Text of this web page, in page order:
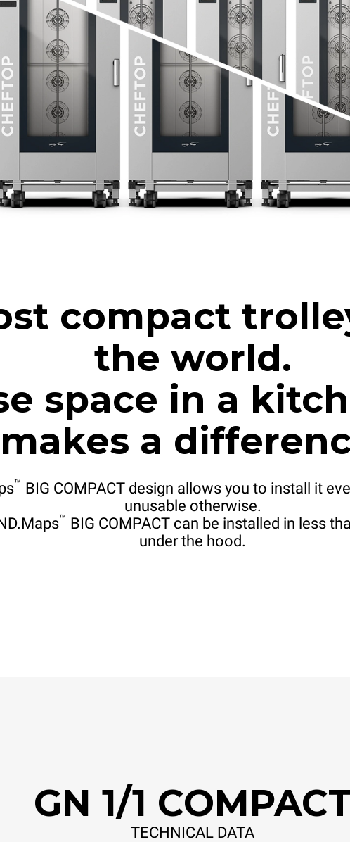
compact
the world.
space in a
makes a
™ BIG COMPACT design allows you to install it
unusable otherwise.
™ BIG COMPACT can be installed in less
under the hood.
GN 1/1
TECHNICAL DATA